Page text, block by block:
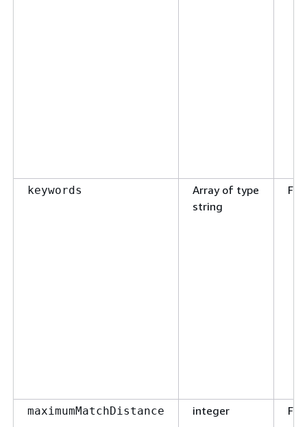
keywords
Array of type
string
maximumMatchDistance
integer